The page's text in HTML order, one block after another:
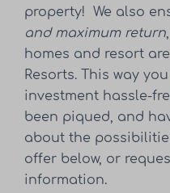
property! We also
and maximum return
homes and resort
Resorts. This way
investment hassle-
been piqued, and
about the
offer below, or
information.